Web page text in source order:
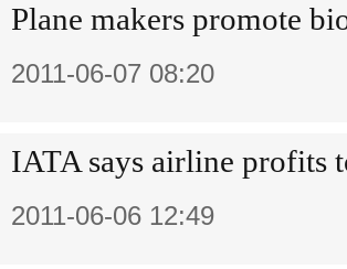
Plane makers promote
2011-06-07 08:20
IATA says airline profits
2011-06-06 12:49